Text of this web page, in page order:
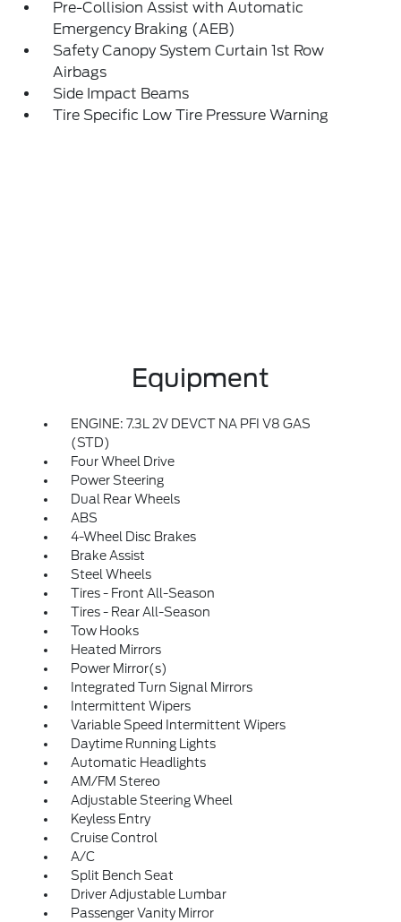
Pre-Collision Assist with Automatic
Emergency Braking (AEB)
Safety Canopy System Curtain 1st Row
Airbags
Side Impact Beams
Tire Specific Low Tire Pressure Warning
Equipment
ENGINE: 7.3L 2V DEVCT NA PFI V8 GAS
(STD)
Four Wheel Drive
Power Steering
Dual Rear Wheels
ABS
4-Wheel Disc Brakes
Brake Assist
Steel Wheels
Tires - Front All-Season
Tires - Rear All-Season
Tow Hooks
Heated Mirrors
Power Mirror(s)
Integrated Turn Signal Mirrors
Intermittent Wipers
Variable Speed Intermittent Wipers
Daytime Running Lights
Automatic Headlights
AM/FM Stereo
Adjustable Steering Wheel
Keyless Entry
Cruise Control
A/C
Split Bench Seat
Driver Adjustable Lumbar
Passenger Vanity Mirror